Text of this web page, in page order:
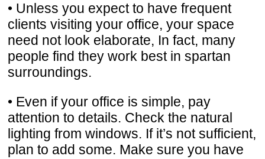
• Unless you expect to have frequent
clients visiting your office, your space
need not look elaborate, In fact, many
people find they work best in spartan
surroundings.
• Even if your office is simple, pay
attention to details. Check the natural
lighting from windows. If it’s not sufficient,
plan to add some. Make sure you have